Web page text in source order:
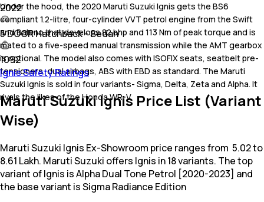
Under the hood, the 2020 Maruti Suzuki Ignis gets the BS6
compliant 1.2-litre, four-cylinder VVT petrol engine from the Swift
and Baleno that develops 82 bhp and 113 Nm of peak torque and is
mated to a five-speed manual transmission while the AMT gearbox
is optional. The model also comes with ISOFIX seats, seatbelt pre-
tensioners, dual airbags, ABS with EBD as standard. The Maruti
Suzuki Ignis is sold in four variants- Sigma, Delta, Zeta and Alpha. It
rivals the likes of the Honda WR-V.
2022
5 DOOR Hatchback - Sedan
1092
Ignis Safety Ratings
Maruti Suzuki Ignis Price List (Variant
Wise)
Maruti Suzuki Ignis Ex-Showroom price ranges from ₹ 5.02 to
8.61 Lakh. Maruti Suzuki offers Ignis in 18 variants. The top
variant of Ignis is Alpha Dual Tone Petrol [2020-2023] and
the base variant is Sigma Radiance Edition